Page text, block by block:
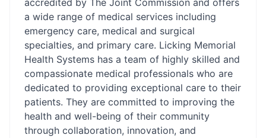
accredited by The Joint Commission and offers
a wide range of medical services including
emergency care, medical and surgical
specialties, and primary care. Licking Memorial
Health Systems has a team of highly skilled and
compassionate medical professionals who are
dedicated to providing exceptional care to their
patients. They are committed to improving the
health and well-being of their community
through collaboration, innovation, and